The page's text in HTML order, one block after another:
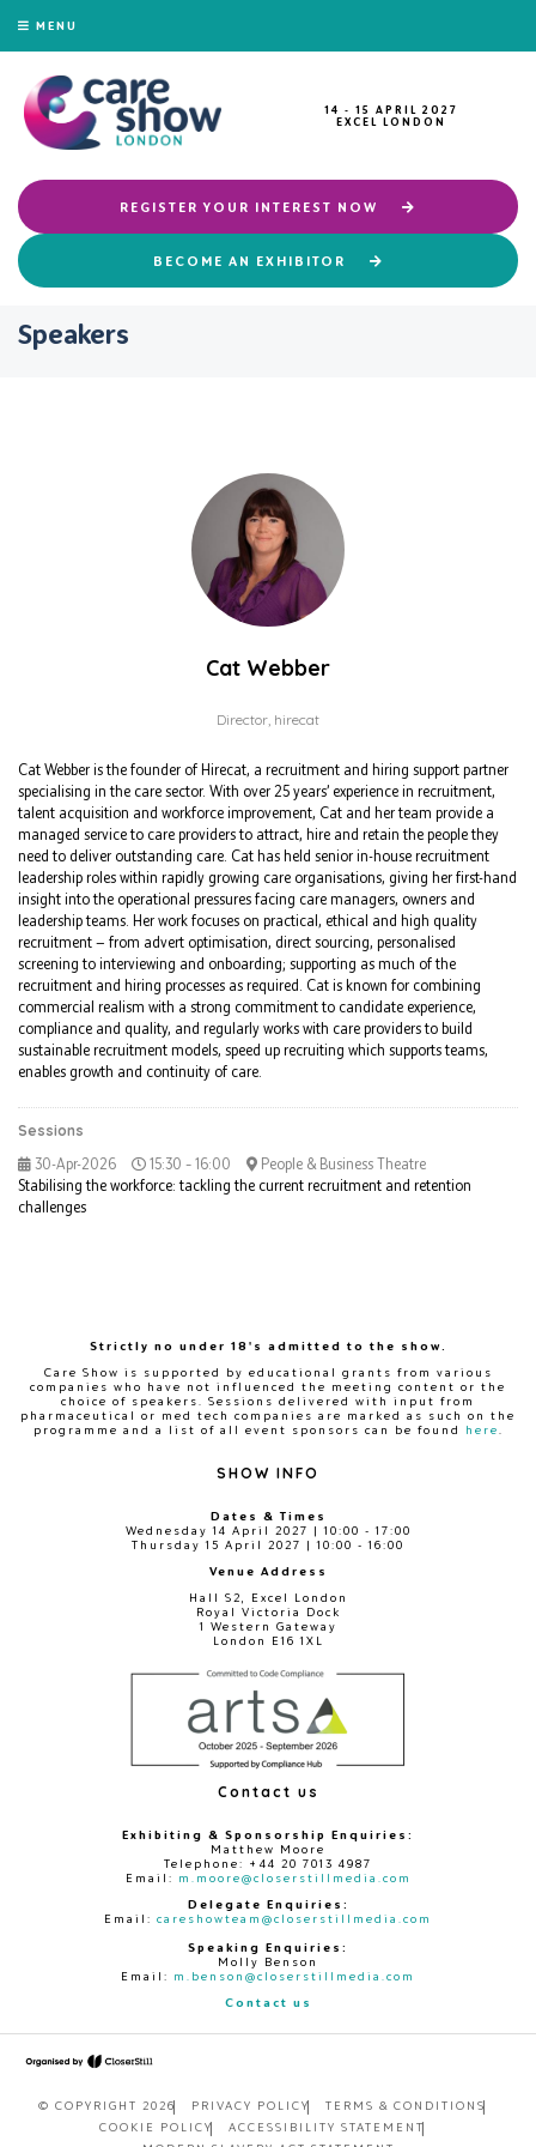
MENU
14 - 15 APRIL 2027
EXCEL LONDON
REGISTER YOUR INTEREST NOW
BECOME AN EXHIBITOR
Speakers
Cat Webber
Director, hirecat
Cat Webber is the founder of Hirecat, a recruitment and hiring support partner
specialising in the care sector. With over 25 years’ experience in recruitment,
talent acquisition and workforce improvement, Cat and her team provide a
managed service to care providers to attract, hire and retain the people they
need to deliver outstanding care. Cat has held senior in-house recruitment
leadership roles within rapidly growing care organisations, giving her first-hand
insight into the operational pressures facing care managers, owners and
leadership teams. Her work focuses on practical, ethical and high quality
recruitment — from advert optimisation, direct sourcing, personalised
screening to interviewing and onboarding; supporting as much of the
recruitment and hiring processes as required. Cat is known for combining
commercial realism with a strong commitment to candidate experience,
compliance and quality, and regularly works with care providers to build
sustainable recruitment models, speed up recruiting which supports teams,
enables growth and continuity of care.
Sessions
30-Apr-2026
15:30 – 16:00
People & Business Theatre
Stabilising the workforce: tackling the current recruitment and retention
challenges
Strictly no under 18's admitted to the show.
Care Show is supported by educational grants from various
companies who have not influenced the meeting content or the
choice of speakers. Sessions delivered with input from
pharmaceutical or med tech companies are marked as such on the
programme and a list of all event sponsors can be found
here
SHOW INFO
Dates & Times
Wednesday 14 April 2027 | 10:00 - 17:00
Thursday 15 April 2027 | 10:00 - 16:00
Venue Address
Hall S2, Excel London
Royal Victoria Dock
1 Western Gateway
London E16 1XL
Contact us
Exhibiting & Sponsorship Enquiries:
Matthew Moore
Telephone: +44 20 7013 4987
Email: m.moore@closerstillmedia.com
Delegate Enquiries:
Email: careshowteam@closerstillmedia.com
Speaking Enquiries:
Molly Benson
Email: m.benson@closerstillmedia.com
Contact us
© COPYRIGHT 2026 PRIVACY POLICY
TERMS & CONDITIONS
COOKIE POLICY
ACCESSIBILITY STATEMENT